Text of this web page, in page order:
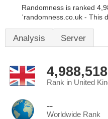
Randomness is ranked
'randomness.co.uk - This
Analysis Server
4,988,518
Rank in United
--
Worldwide Rank